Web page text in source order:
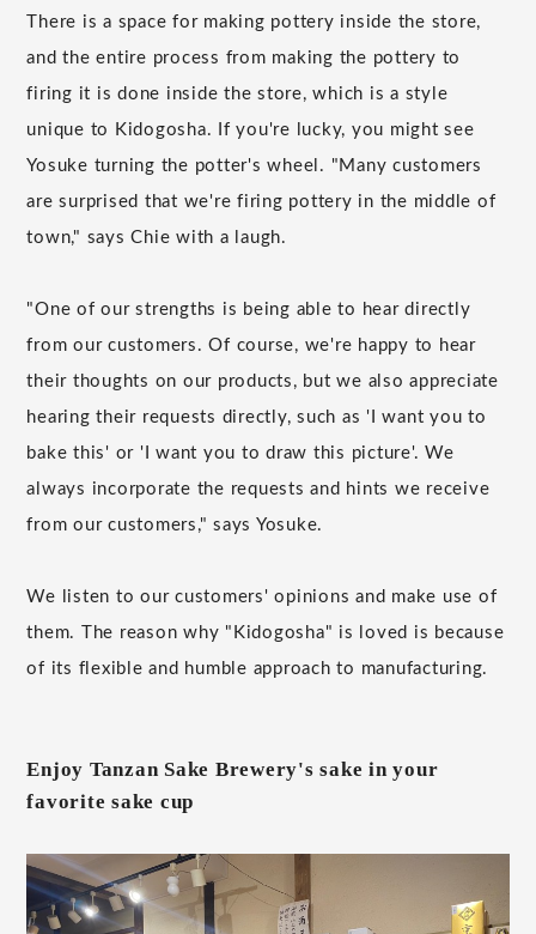
There is a space for making pottery inside the store,
and the entire process from making the pottery to
firing it is done inside the store, which is a style
unique to Kidogosha. If you're lucky, you might see
Yosuke turning the potter's wheel. "Many customers
are surprised that we're firing pottery in the middle of
town," says Chie with a laugh.
"One of our strengths is being able to hear directly
from our customers. Of course, we're happy to hear
their thoughts on our products, but we also appreciate
hearing their requests directly, such as 'I want you to
bake this' or 'I want you to draw this picture'. We
always incorporate the requests and hints we receive
from our customers," says Yosuke.
We listen to our customers' opinions and make use of
them. The reason why "Kidogosha" is loved is because
of its flexible and humble approach to manufacturing.
Enjoy Tanzan Sake Brewery's sake in your
favorite sake cup